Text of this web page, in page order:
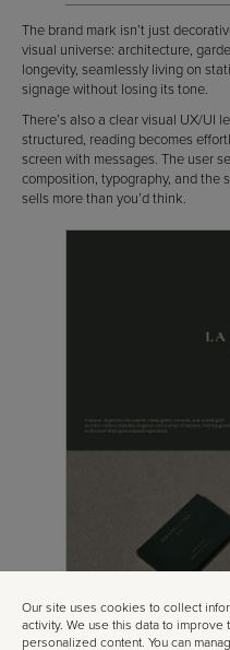
The brand mark isn’t just
visual universe: architecture,
longevity, seamlessly living on
signage without losing its tone.
There’s also a clear visual UX/UI
structured, reading becomes
screen with messages. The user
composition, typography, and the
sells more than you’d think.
Our site uses cookies to collect
activity. We use this data to
personalized content. You can